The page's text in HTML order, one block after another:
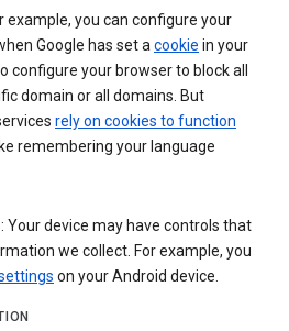
example, you can configure your
Google has set a cookie in your
configure your browser to block all
domain or all domains. But
rely on cookies to function
remembering your language
Your device may have controls that
we collect. For example, you
on your Android device.